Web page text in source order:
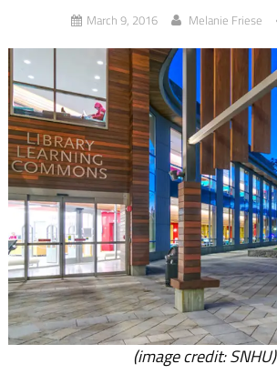
March 9, 2016 Melanie Friese
(image credit: SNHU)